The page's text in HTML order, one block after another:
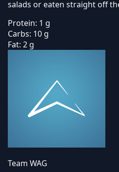
salads or eaten straight off
Protein: 1 g
Carbs: 10 g
Fat: 2 g
Team WAG